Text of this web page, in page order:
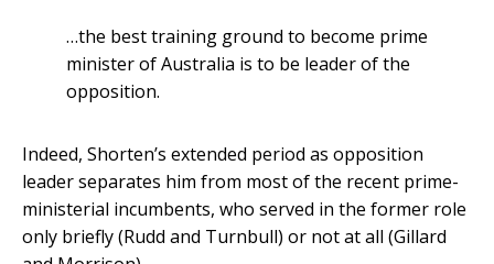
…the best training ground to become prime
minister of Australia is to be leader of the
opposition.
Indeed, Shorten’s extended period as opposition
leader separates him from most of the recent prime-
ministerial incumbents, who served in the former role
only briefly (Rudd and Turnbull) or not at all (Gillard